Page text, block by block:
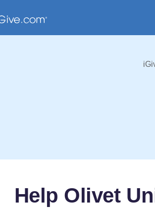
Help Olivet